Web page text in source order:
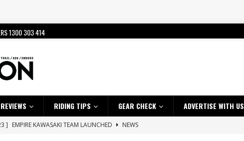
1300 303 414
RIDING TIPS GEAR CHECK ADVERTISE WITH US
] EMPIRE KAWASAKI TEAM LAUNCHED
NEWS